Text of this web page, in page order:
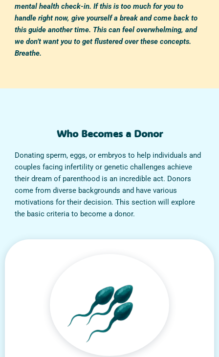
mental health check-in. If this is too much for you to
handle right now, give yourself a break and come back to
this guide another time. This can feel overwhelming, and
we don’t want you to get flustered over these concepts.
Breathe.
Who Becomes a Donor
Donating sperm, eggs, or embryos to help individuals and
couples facing infertility or genetic challenges achieve
their dream of parenthood is an incredible act. Donors
come from diverse backgrounds and have various
motivations for their decision. This section will explore
the basic criteria to become a donor.